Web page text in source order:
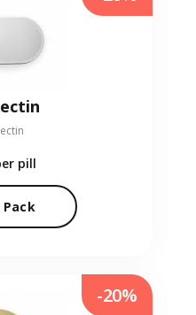
pill
Pack
-20%